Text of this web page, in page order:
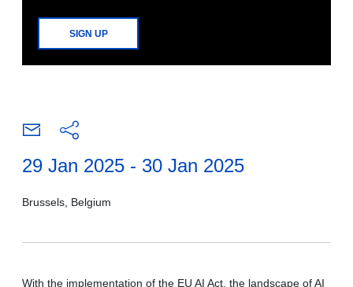
SIGN UP
29 Jan 2025 - 30 Jan 2025
Brussels, Belgium
With the implementation of the EU AI Act, the landscape of AI